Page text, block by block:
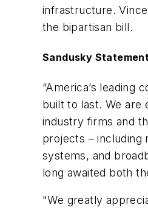
infrastructure.
the bipartisan bill.
Sandusky
“America’s
built to last. We are
industry firms and
projects – including
systems, and
long awaited both
"We greatly